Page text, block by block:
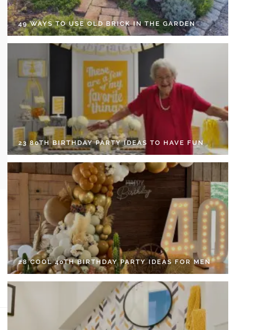
49 WAYS TO USE OLD BRICK IN THE GARDEN
23 80TH BIRTHDAY PARTY IDEAS TO HAVE FUN
28 COOL 40TH BIRTHDAY PARTY IDEAS FOR MEN